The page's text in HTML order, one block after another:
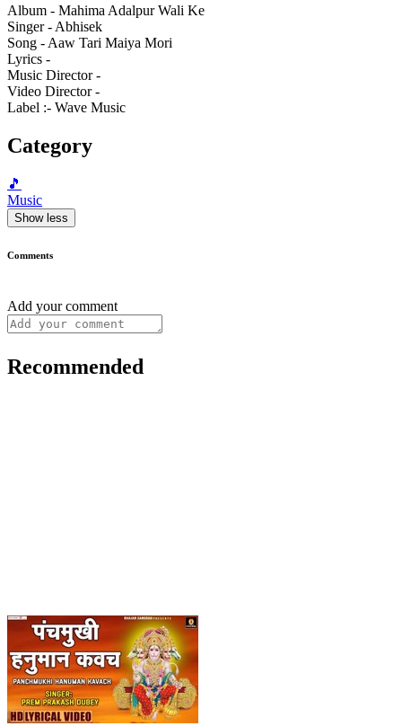
Album - Mahima Adalpur Wali Ke
Singer - Abhisek
Song - Aaw Tari Maiya Mori
Lyrics -
Music Director -
Video Director -
Label :- Wave Music
Category
🎵
Music
Show less
Comments
Add your comment
Recommended